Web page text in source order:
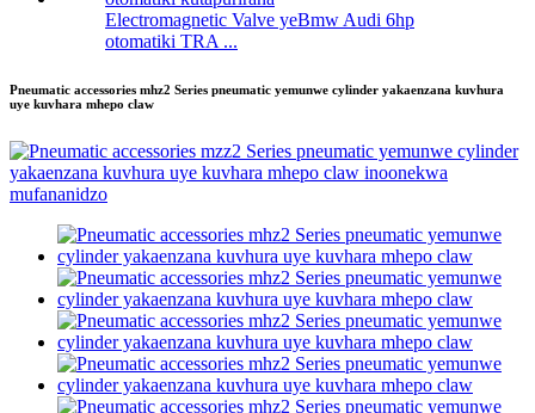
Electromagnetic Valve yeBmw Audi 6hp
otomatiki TRA ...
Pneumatic accessories mhz2 Series pneumatic yemunwe cylinder yakaenzana kuvhura
uye kuvhara mhepo claw